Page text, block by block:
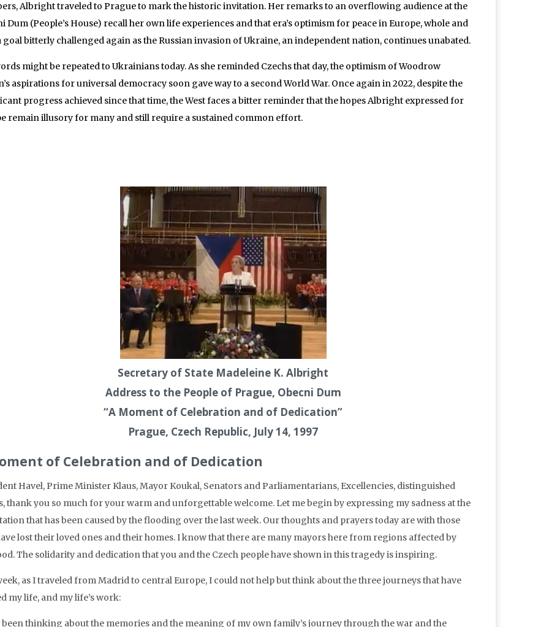
Albright traveled to Prague to mark the historic invitation. Her remarks to an overflowing audience at the
Dum (People’s House) recall her own life experiences and that era’s optimism for peace in Europe, whole and
goal bitterly challenged again as the Russian invasion of Ukraine, an independent nation, continues unabated.
might be repeated to Ukrainians today. As she reminded Czechs that day, the optimism of Woodrow
aspirations for universal democracy soon gave way to a second World War. Once again in 2022, despite the
progress achieved since that time, the West faces a bitter reminder that the hopes Albright expressed for
remain illusory for many and still require a sustained common effort.
Secretary of State Madeleine K. Albright
Address to the People of Prague, Obecni Dum
“A Moment of Celebration and of Dedication”
Prague, Czech Republic, July 14, 1997
of Celebration and of Dedication
Havel, Prime Minister Klaus, Mayor Koukal, Senators and Parliamentarians, Excellencies, distinguished
thank you so much for your warm and unforgettable welcome. Let me begin by expressing my sadness at the
that has been caused by the flooding over the last week. Our thoughts and prayers today are with those
lost their loved ones and their homes. I know that there are many mayors here from regions affected by
The solidarity and dedication that you and the Czech people have shown in this tragedy is inspiring.
as I traveled from Madrid to central Europe, I could not help but think about the three journeys that have
my life, and my life’s work:
been thinking about the memories and the meaning of my own family’s journey through the war and the